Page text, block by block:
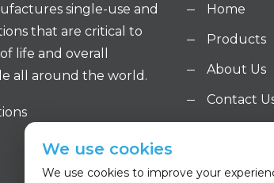
single-use and
that are critical to
life and overall
all around the world.
Home
Products
About Us
Contact
We use cookies
We use cookies to improve your